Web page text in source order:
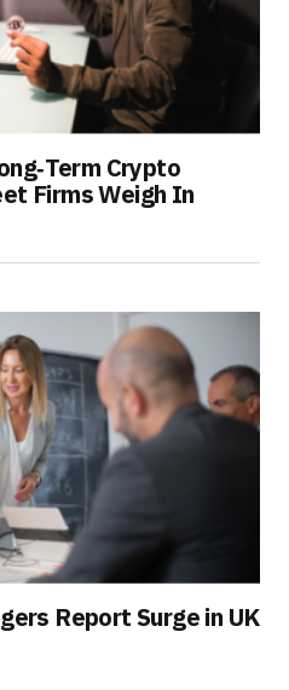
Crypto
Firms Weigh In
Report Surge in UK